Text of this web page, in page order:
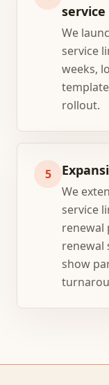
We
service
weeks,
rollout.
5
We
service
renewal
renewal
show